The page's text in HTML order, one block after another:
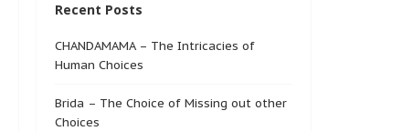
Recent Posts
CHANDAMAMA – The Intricacies of
Human Choices
Brida – The Choice of Missing out other
Choices